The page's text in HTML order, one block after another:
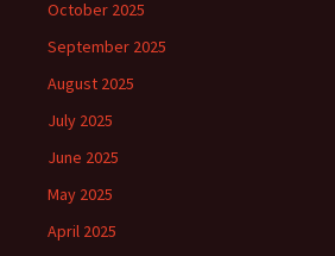
October 2025
September 2025
August 2025
July 2025
June 2025
May 2025
April 2025